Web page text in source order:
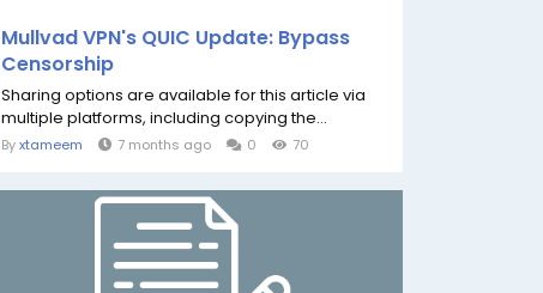
Mullvad VPN's QUIC Update: Bypass
Censorship
Sharing options are available for this article via
multiple platforms, including copying the...
Byxtameem 7 months ago 0 70